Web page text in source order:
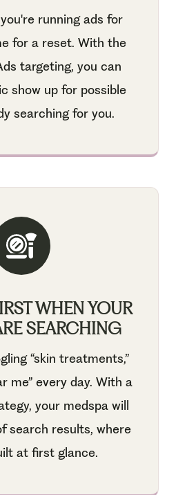
running ads for
for a reset. With the
targeting, you can
show up for possible
searching for you.
WHEN YOUR
SEARCHING
“skin treatments,”
me” every day. With a
your medspa will
search results, where
at first glance.